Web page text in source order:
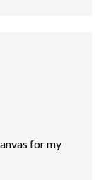
for my